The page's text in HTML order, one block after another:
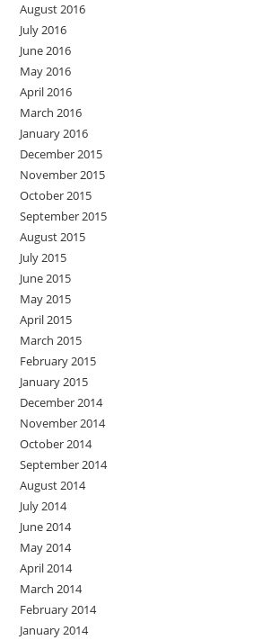
August 2016
July 2016
June 2016
May 2016
April 2016
March 2016
January 2016
December 2015
November 2015
October 2015
September 2015
August 2015
July 2015
June 2015
May 2015
April 2015
March 2015
February 2015
January 2015
December 2014
November 2014
October 2014
September 2014
August 2014
July 2014
June 2014
May 2014
April 2014
March 2014
February 2014
January 2014